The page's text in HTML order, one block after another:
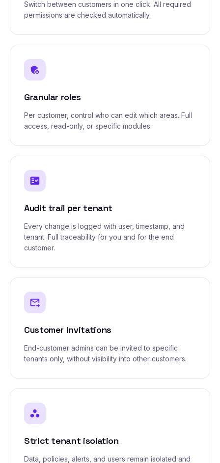
Switch between customers in one click. All required
permissions are checked automatically.
admin_panel_settings
Granular roles
Per customer, control who can edit which areas. Full
access, read-only, or specific modules.
fact_check
Audit trail per tenant
Every change is logged with user, timestamp, and
tenant. Full traceability for you and for the end
customer.
forward_to_inbox
Customer invitations
End-customer admins can be invited to specific
tenants only, without visibility into other customers.
workspaces
Strict tenant isolation
Data, policies, alerts, and users remain isolated and